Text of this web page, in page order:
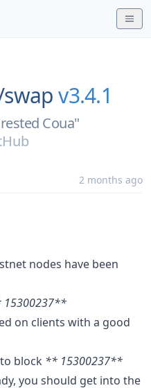
swap v3.4.1
Coua"
2 months ago
nodes have been
on clients with a good
block ** 15300237**
you should get into the